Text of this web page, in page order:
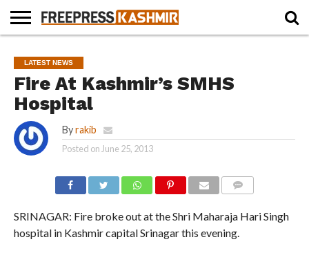
NEWS
BLAST
FROM
THE
PAST
BUSINESS
OPINION
LIFE &
CULTURE
WILDLIFE
SPORTS
EDUCATION
LATEST NEWS
Fire At Kashmir’s SMHS
Hospital
By rakib
Posted on June 25, 2013
SRINAGAR: Fire broke out at the Shri Maharaja Hari Singh
hospital in Kashmir capital Srinagar this evening.